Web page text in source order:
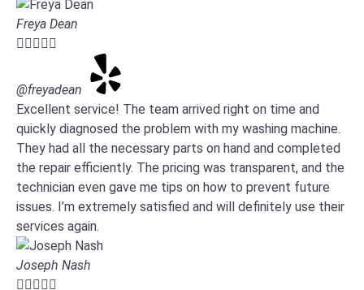
Freya Dean

@freyadean
Excellent service! The team arrived right on time and
quickly diagnosed the problem with my washing machine.
They had all the necessary parts on hand and completed
the repair efficiently. The pricing was transparent, and the
technician even gave me tips on how to prevent future
issues. I’m extremely satisfied and will definitely use their
services again.
Joseph Nash
